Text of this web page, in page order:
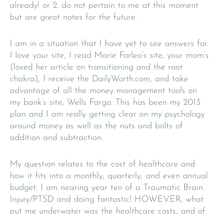
already! or 2. do not pertain to me at this moment
but are great notes for the future.
I am in a situation that I have yet to see answers for.
I love your site, I read Marie Forleo’s site, your mom’s
(loved her article on transitioning and the root
chakra), I receive the DailyWorth.com, and take
advantage of all the money management tools on
my bank’s site, Wells Fargo. This has been my 2013
plan and I am really getting clear on my psychology
around money as well as the nuts and bolts of
addition and subtraction.
My question relates to the cost of healthcare and
how it fits into a monthly, quarterly, and even annual
budget. I am nearing year ten of a Traumatic Brain
Injury/PTSD and doing fantastic! HOWEVER, what
put me underwater was the healthcare costs, and of